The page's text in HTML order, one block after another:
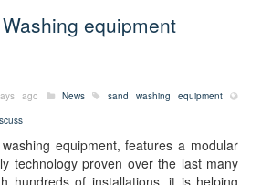
equipment
ago News
sand washing equipment
equipment, features a modular
technology proven over the last many
hundreds of installations, it is helping